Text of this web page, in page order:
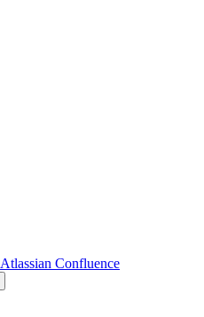
Atlassian Confluence